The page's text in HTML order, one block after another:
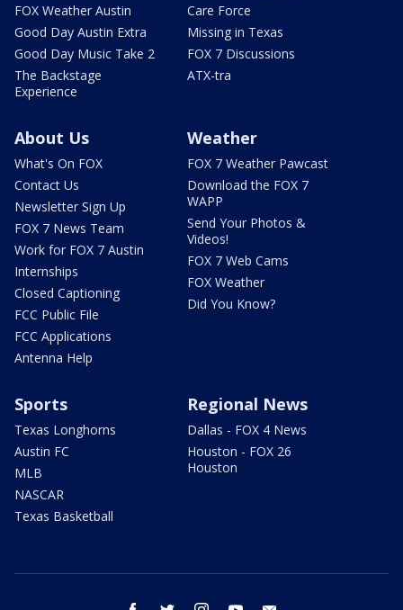
FOX Weather Austin
Good Day Austin Extra
Good Day Music Take 2
The Backstage
Experience
Care Force
Missing in Texas
FOX 7 Discussions
ATX-tra
About Us
What's On FOX
Contact Us
Newsletter Sign Up
FOX 7 News Team
Work for FOX 7 Austin
Internships
Closed Captioning
FCC Public File
FCC Applications
Antenna Help
Weather
FOX 7 Weather Pawcast
Download the FOX 7
WAPP
Send Your Photos &
Videos!
FOX 7 Web Cams
FOX Weather
Did You Know?
Sports
Texas Longhorns
Austin FC
MLB
NASCAR
Texas Basketball
Regional News
Dallas - FOX 4 News
Houston - FOX 26
Houston